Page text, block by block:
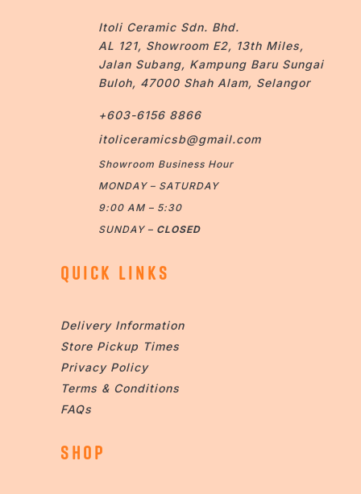
Itoli Ceramic Sdn. Bhd.
AL 121, Showroom E2, 13th Miles,
Jalan Subang, Kampung Baru Sungai
Buloh, 47000 Shah Alam, Selangor
+603-6156 8866
itoliceramicsb@gmail.com
Showroom Business Hour
MONDAY – SATURDAY
9:00 AM – 5:30
SUNDAY – CLOSED
QUICK LINKS
Delivery Information
Store Pickup Times
Privacy Policy
Terms & Conditions
FAQs
SHOP